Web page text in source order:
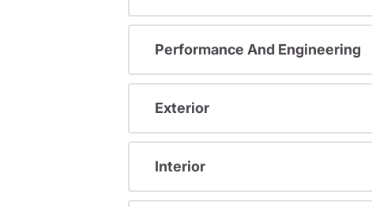
Performance And Engineering
Exterior
Interior